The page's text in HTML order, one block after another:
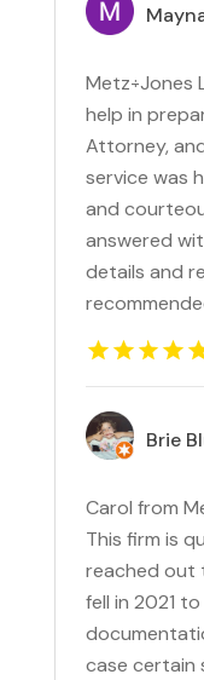
Metz÷Jones
help in
Attorney,
service was
and
answered
details and
Brie
Carol from
This firm is
reached out
fell in 2021
case certain